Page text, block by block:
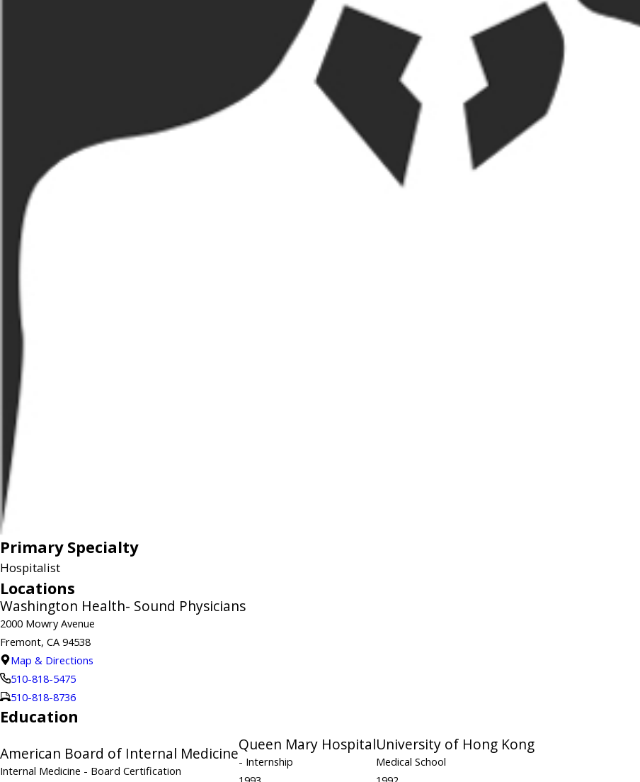
Primary Specialty
Hospitalist
Locations
Washington Health- Sound Physicians
2000 Mowry Avenue
Fremont, CA 94538
Map & Directions
510-818-5475
510-818-8736
Education
American Board of Internal Medicine
Internal Medicine - Board Certification
Queen Mary Hospital
- Internship
University of Hong Kong
Medical School